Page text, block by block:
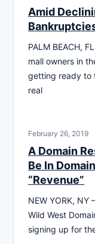
Amid
PALM BEACH,
mall owners in
getting ready to
real
February 26, 2019
A Domain
Be In
“Revenue”
NEW YORK,
Wild West
signing up for